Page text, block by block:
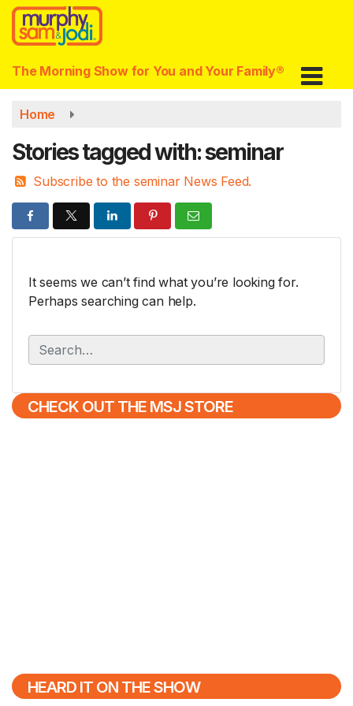
Skip
main
content
The Morning Show for You and Your Family®
Home
Stories tagged with: seminar
Subscribe to the seminar News Feed.
It seems we can’t find what you’re looking for.
Perhaps searching can help.
e
r
c
CHECK OUT THE MSJ STORE
HEARD IT ON THE SHOW